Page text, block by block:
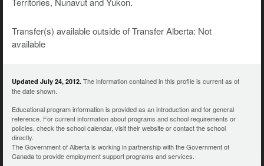
Transfer(s) available outside of Transfer Alberta: Not
available
Updated July 24, 2012. The information contained in this profile is current as of
the date shown.
Educational program information is provided as an introduction and for general
reference. For current information about programs and school requirements or
policies, check the school calendar, visit their website or contact the school
directly.
The Government of Alberta is working in partnership with the Government of
Canada to provide employment support programs and services.